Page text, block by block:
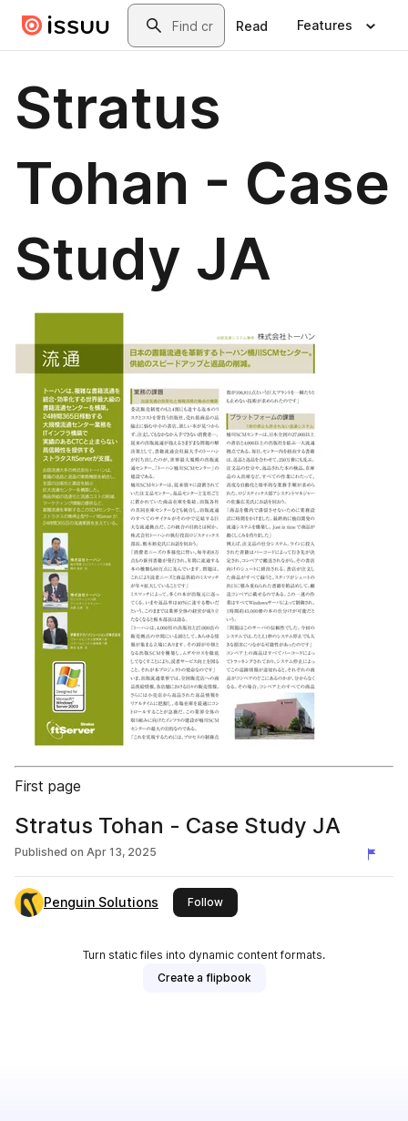
Skip to main contentSearch
Read Features
Stratus
Tohan - Case
Study JA
First page
Stratus Tohan - Case Study JA
Published on Apr 13, 2025
Penguin Solutions Followthis publisher
Turn static files into dynamic content formats.
Create a flipbook